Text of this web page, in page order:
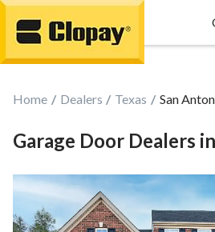
Go Home
Home Dealers Texas San
Garage Door Dealers